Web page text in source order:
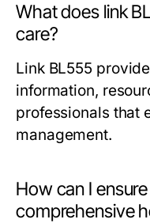
What does link
care?
Link BL555
information,
professionals that
management.
How can I
comprehensive